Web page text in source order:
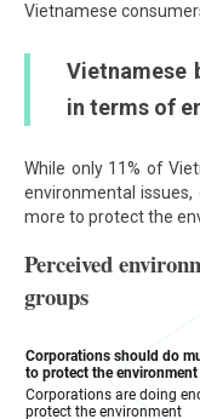
Vietnamese
Vietnamese
in terms of
While only 11% of
environmental
more to protect the